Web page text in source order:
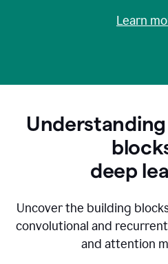
Learn
deep
Uncover the building
convolutional and
and attention